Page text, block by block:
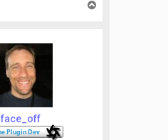
c
o
r
k
s
face_off